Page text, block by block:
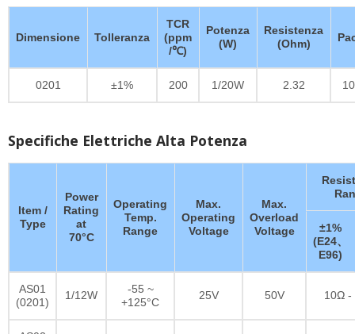
Dimensione Tolleranza
TCR
(ppm
/℃)
Potenza
(W)
Resistenza
(Ohm)
0201 ±1% 200 1/20W 2.32
Specifiche Elettriche Alta Potenza
Item /
Type
Power
Rating
at
70°C
Operating
Temp.
Range
Max.
Operating
Voltage
Max.
Overload
Voltage
±1%
(E24、
E96)
AS01
(0201)
1/12W
-55 ~
+125°C
25V 50V 10Ω -